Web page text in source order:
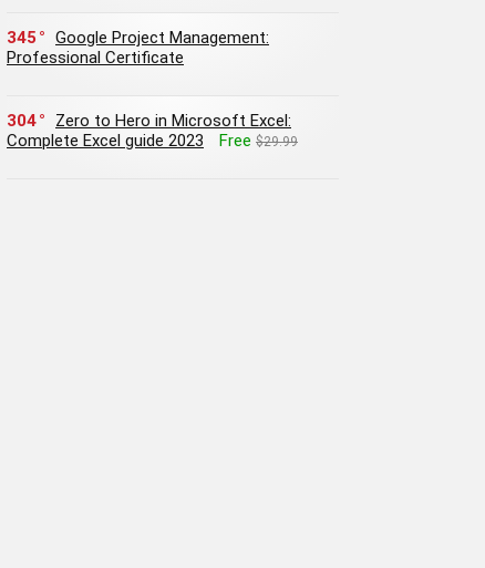
345
Google Project Management:
Professional Certificate
304
Zero to Hero in Microsoft Excel:
Complete Excel guide 2023
Free $29.99